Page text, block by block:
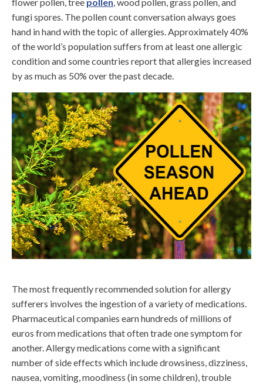
fungi spores. The pollen count conversation always goes
hand in hand with the topic of allergies. Approximately 40%
of the world’s population suffers from at least one allergic
condition and some countries report that allergies increased
by as much as 50% over the past decade.
The most frequently recommended solution for allergy
sufferers involves the ingestion of a variety of medications.
Pharmaceutical companies earn hundreds of millions of
euros from medications that often trade one symptom for
another. Allergy medications come with a significant
number of side effects which include drowsiness, dizziness,
nausea, vomiting, moodiness (in some children), trouble